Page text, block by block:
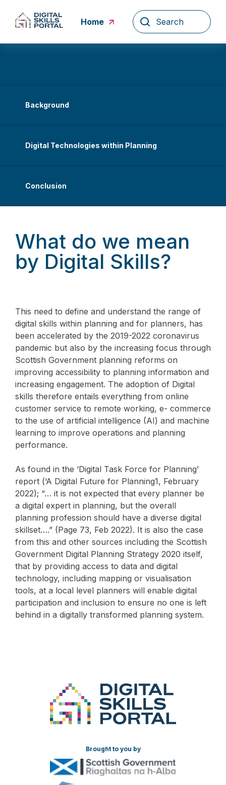
content
Home
Background
Digital Technologies within Planning
Conclusion
What do we mean
by Digital Skills?
This need to define and understand the range of
digital skills within planning and for planners, has
been accelerated by the 2019-2022 coronavirus
pandemic but also by the increasing focus through
Scottish Government planning reforms on
improving accessibility to planning information and
increasing engagement. The adoption of Digital
skills therefore entails everything from online
customer service to remote working, e- commerce
to the use of artificial intelligence (AI) and machine
learning to improve operations and planning
performance.
As found in the ‘Digital Task Force for Planning’
report (‘A Digital Future for Planning1, February
2022); “… it is not expected that every planner be
a digital expert in planning, but the overall
planning profession should have a diverse digital
skillset….” (Page 73, Feb 2022). It is also the case
from this and other sources including the Scottish
Government Digital Planning Strategy 2020 itself,
that by providing access to data and digital
technology, including mapping or visualisation
tools, at a local level planners will enable digital
participation and inclusion to ensure no one is left
behind in a digitally transformed planning system.
Brought to you by